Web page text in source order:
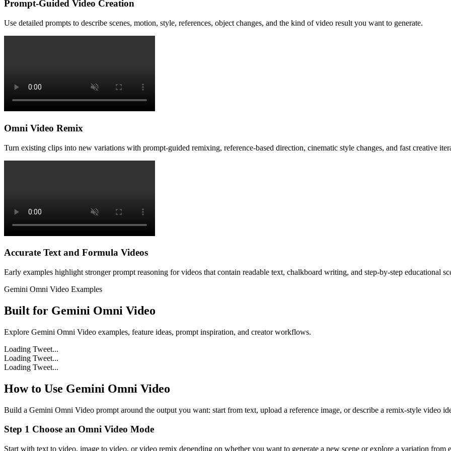
Prompt-Guided Video Creation
Use detailed prompts to describe scenes, motion, style, references, object changes, and the kind of video result you want to generate.
Omni Video Remix
Turn existing clips into new variations with prompt-guided remixing, reference-based direction, cinematic style changes, and fast creative
Accurate Text and Formula Videos
Early examples highlight stronger prompt reasoning for videos that contain readable text, chalkboard writing, and step-by-step educational
Gemini Omni Video Examples
Built for Gemini Omni Video
Explore Gemini Omni Video examples, feature ideas, prompt inspiration, and creator workflows.
Loading Tweet...
Loading Tweet...
Loading Tweet...
How to Use Gemini Omni Video
Build a Gemini Omni Video prompt around the output you want: start from text, upload a reference image, or describe a remix-style video
Step 1 Choose an Omni Video Mode
Start with text to video, image to video, or video remix depending on whether you want to generate a new scene or explore a variation from